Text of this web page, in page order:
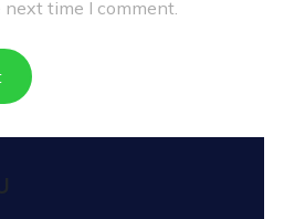
time I comment.